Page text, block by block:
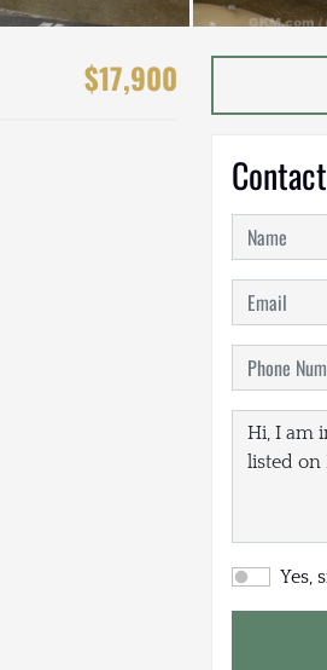
$17,900
Yes,